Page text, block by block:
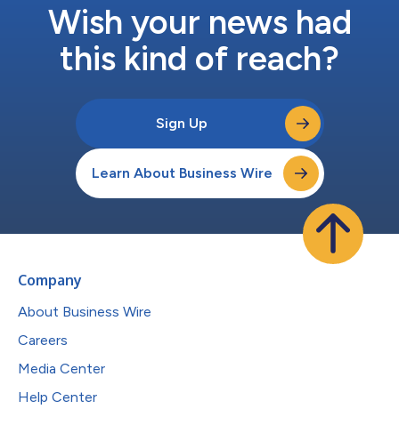
Wish your news had
this kind of reach?
Sign Up
Learn About Business Wire
Company
About Business Wire
Careers
Media Center
Help Center